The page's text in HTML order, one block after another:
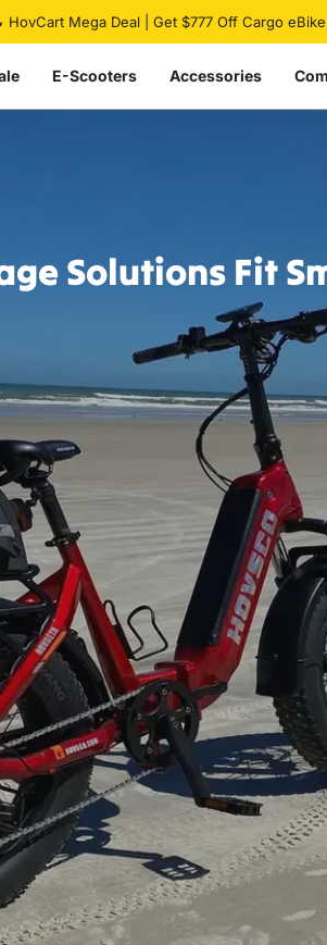
Flash Sale | Up To 50% Off eBikes | Ends
Pause slideshow
E-Scooters Accessories
Solutions Fit